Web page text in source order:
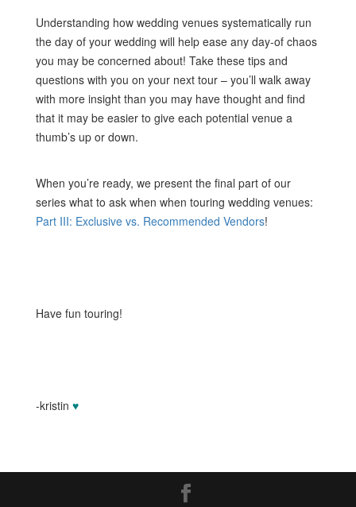
Understanding how wedding venues systematically run
the day of your wedding will help ease any day-of chaos
you may be concerned about! Take these tips and
questions with you on your next tour – you’ll walk away
with more insight than you may have thought and find
that it may be easier to give each potential venue a
thumb’s up or down.
When you’re ready, we present the final part of our
series what to ask when when touring wedding venues:
Part III: Exclusive vs. Recommended Vendors!
Have fun touring!
-kristin ♥